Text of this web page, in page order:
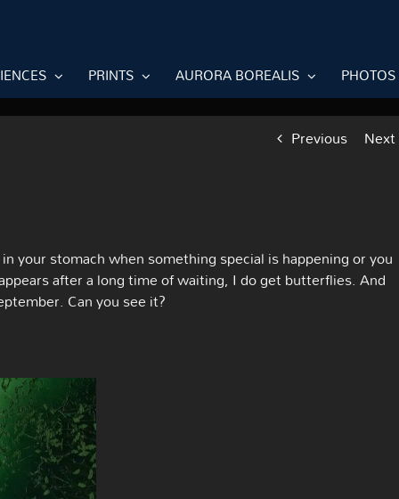
PRINTS AURORA BOREALIS PHOTOS
Previous Next
your stomach when something special is happening or you
after a long time of waiting, I do get butterflies. And
Can you see it?